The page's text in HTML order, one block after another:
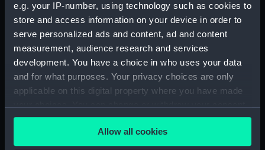
e.g. your IP-number, using technology such as cookies to
store and access information on your device in order to
serve personalized ads and content, ad and content
measurement, audience research and services
development. You have a choice in who uses your data
and for what purposes. Your privacy choices are only
applicable on this digital property where you have made
any time from the Cookie Declaration or by clicking on
the Privacy trigger icon.Allow all cookies
Inboard profile plan (NPB0756)
Aft section plan (NPB0757)
Forward section plan
(NPB0758)
Middle deck plan (NPB0759)
Upper deck plan (NPB0760)
Main deck plan (NPB0762)